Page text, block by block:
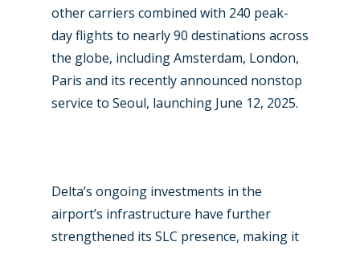
other carriers combined with 240 peak-
day flights to nearly 90 destinations across
the globe, including Amsterdam, London,
Paris and its recently announced nonstop
service to Seoul, launching June 12, 2025.
Delta’s ongoing investments in the
airport’s infrastructure have further
strengthened its SLC presence, making it
New Routes
Industry
Paris 2025
Farnborough 2024
Business Jets
Military